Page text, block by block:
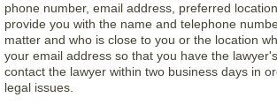
phone number, email address, preferred
provide you with the name and telephone
matter and who is close to you or the location
your email address so that you have the
contact the lawyer within two business days in
legal issues.